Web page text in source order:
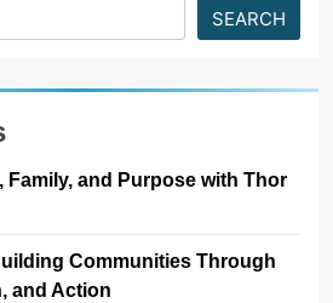
SEARCH
Family, and Purpose with Thor
Communities Through
and Action